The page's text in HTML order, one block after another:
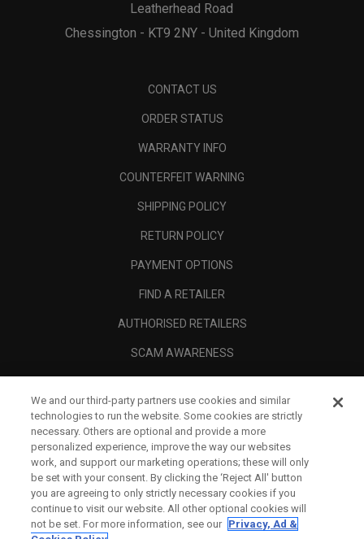
Leatherhead Road
Chessington - KT9 2NY - United Kingdom
CONTACT US
ORDER STATUS
WARRANTY INFO
COUNTERFEIT WARNING
SHIPPING POLICY
RETURN POLICY
PAYMENT OPTIONS
FIND A RETAILER
AUTHORISED RETAILERS
SCAM AWARENESS
CORPORATE
LEGAL
We and our third-party partners use cookies and similar
technologies to run the website. Some cookies are strictly
necessary. Others are optional and provide a more
personalized experience, improve the way our websites
work, and support our marketing operations; these will only
be set with your consent. By clicking the ‘Reject All' button
you are agreeing to only strictly necessary cookies if you
continue to visit our website. All other optional cookies will
not be set. For more information, see our Privacy, Ad &